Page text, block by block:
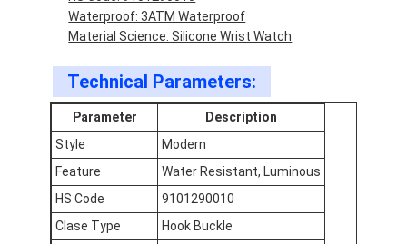
Home
About Us
Factory Tour
Quality Control
Contact Us
Waterproof: 3ATM Waterproof
Material Science: Silicone Wrist Watch
Technical Parameters:
Parameter
Description
Style
Modern
Feature
Water Resistant, Luminous
HS Code
9101290010
Clase Type
Hook Buckle